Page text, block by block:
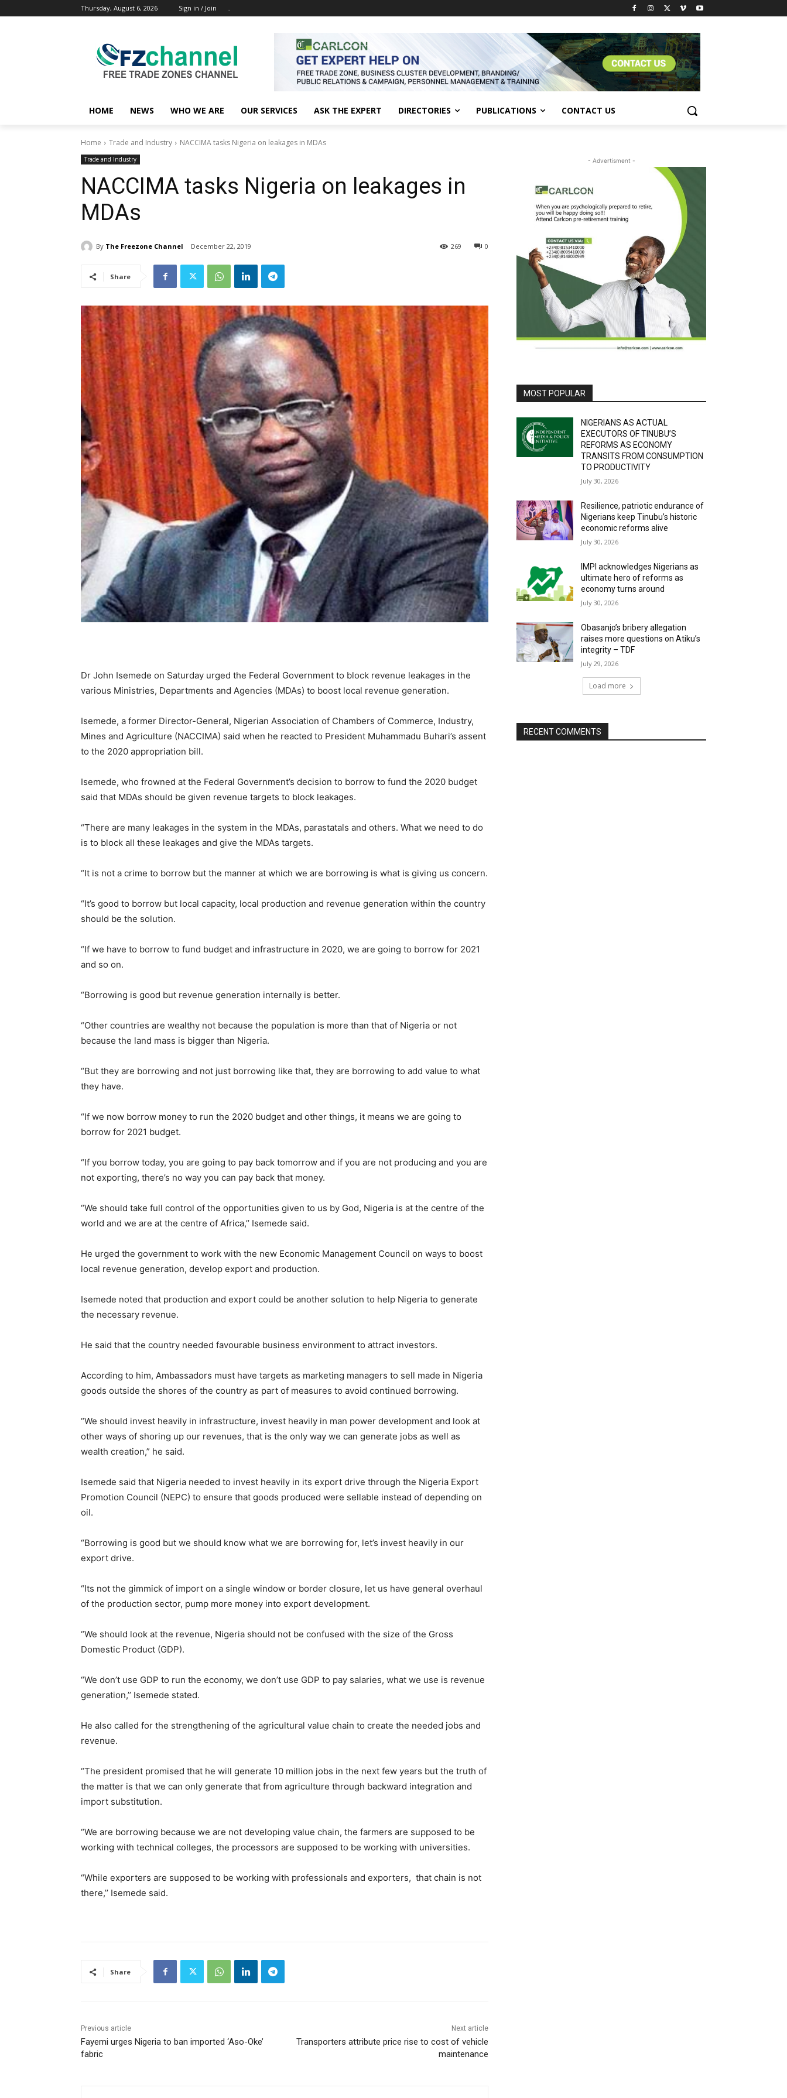
Thursday, August 6, 2026 Sign in / Join ..
HOME NEWS WHO WE ARE OUR SERVICES ASK THE EXPERT DIRECTORIES PUBLICATIONS CONTACT US
Home Trade and Industry NACCIMA tasks Nigeria on leakages in MDAs
Trade and Industry
NACCIMA tasks Nigeria on leakages in
MDAs
By The Freezone Channel December 22, 2019 0
269
Share
Dr John Isemede on Saturday urged the Federal Government to block revenue leakages in the
various Ministries, Departments and Agencies (MDAs) to boost local revenue generation.
Isemede, a former Director-General, Nigerian Association of Chambers of Commerce, Industry,
Mines and Agriculture (NACCIMA) said when he reacted to President Muhammadu Buhari’s assent
to the 2020 appropriation bill.
Isemede, who frowned at the Federal Government’s decision to borrow to fund the 2020 budget
said that MDAs should be given revenue targets to block leakages.
“There are many leakages in the system in the MDAs, parastatals and others. What we need to do
is to block all these leakages and give the MDAs targets.
“It is not a crime to borrow but the manner at which we are borrowing is what is giving us concern.
“It’s good to borrow but local capacity, local production and revenue generation within the country
should be the solution.
“If we have to borrow to fund budget and infrastructure in 2020, we are going to borrow for 2021
and so on.
“Borrowing is good but revenue generation internally is better.
“Other countries are wealthy not because the population is more than that of Nigeria or not
because the land mass is bigger than Nigeria.
“But they are borrowing and not just borrowing like that, they are borrowing to add value to what
they have.
“If we now borrow money to run the 2020 budget and other things, it means we are going to
borrow for 2021 budget.
“If you borrow today, you are going to pay back tomorrow and if you are not producing and you are
not exporting, there’s no way you can pay back that money.
“We should take full control of the opportunities given to us by God, Nigeria is at the centre of the
world and we are at the centre of Africa,’’ Isemede said.
He urged the government to work with the new Economic Management Council on ways to boost
local revenue generation, develop export and production.
Isemede noted that production and export could be another solution to help Nigeria to generate
the necessary revenue.
He said that the country needed favourable business environment to attract investors.
According to him, Ambassadors must have targets as marketing managers to sell made in Nigeria
goods outside the shores of the country as part of measures to avoid continued borrowing.
“We should invest heavily in infrastructure, invest heavily in man power development and look at
other ways of shoring up our revenues, that is the only way we can generate jobs as well as
wealth creation,” he said.
Isemede said that Nigeria needed to invest heavily in its export drive through the Nigeria Export
Promotion Council (NEPC) to ensure that goods produced were sellable instead of depending on
oil.
“Borrowing is good but we should know what we are borrowing for, let’s invest heavily in our
export drive.
“Its not the gimmick of import on a single window or border closure, let us have general overhaul
of the production sector, pump more money into export development.
“We should look at the revenue, Nigeria should not be confused with the size of the Gross
Domestic Product (GDP).
“We don’t use GDP to run the economy, we don’t use GDP to pay salaries, what we use is revenue
generation,’’ Isemede stated.
He also called for the strengthening of the agricultural value chain to create the needed jobs and
revenue.
“The president promised that he will generate 10 million jobs in the next few years but the truth of
the matter is that we can only generate that from agriculture through backward integration and
import substitution.
“We are borrowing because we are not developing value chain, the farmers are supposed to be
working with technical colleges, the processors are supposed to be working with universities.
“While exporters are supposed to be working with professionals and exporters, that chain is not
there,’’ Isemede said.
Share
Previous article
Fayemi urges Nigeria to ban imported ‘Aso-Oke’
fabric
Next article
Transporters attribute price rise to cost of vehicle
maintenance
- Advertisment -
MOST POPULAR
NIGERIANS AS ACTUAL
EXECUTORS OF TINUBU’S
REFORMS AS ECONOMY
TRANSITS FROM CONSUMPTION
TO PRODUCTIVITY
July 30, 2026
Resilience, patriotic endurance of
Nigerians keep Tinubu’s historic
economic reforms alive
July 30, 2026
IMPI acknowledges Nigerians as
ultimate hero of reforms as
economy turns around
July 30, 2026
Obasanjo’s bribery allegation
raises more questions on Atiku’s
integrity – TDF
July 29, 2026
Load more
RECENT COMMENTS